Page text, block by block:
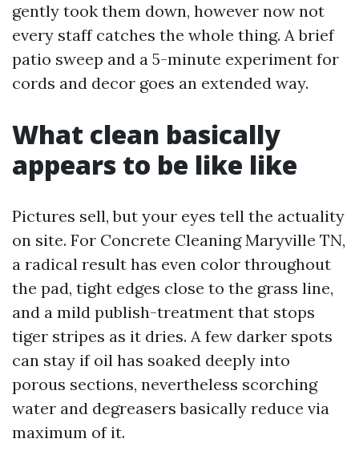
gently took them down, however now not
every staff catches the whole thing. A brief
patio sweep and a 5-minute experiment for
cords and decor goes an extended way.
What clean basically
appears to be like like
Pictures sell, but your eyes tell the actuality
on site. For Concrete Cleaning Maryville TN,
a radical result has even color throughout
the pad, tight edges close to the grass line,
and a mild publish-treatment that stops
tiger stripes as it dries. A few darker spots
can stay if oil has soaked deeply into
porous sections, nevertheless scorching
water and degreasers basically reduce via
maximum of it.